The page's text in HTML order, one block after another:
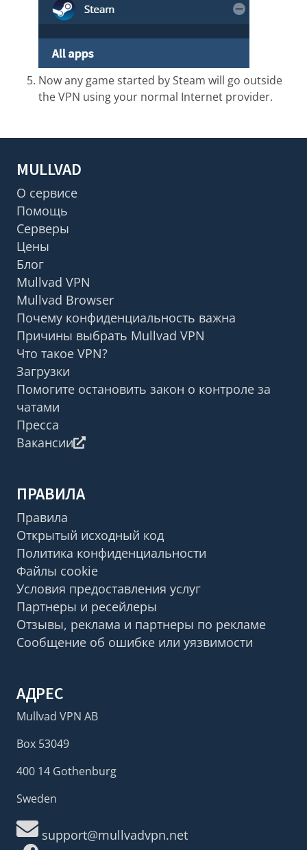
Now any game started by Steam will go outside
the VPN using your normal Internet provider.
MULLVAD
О сервисе
Помощь
Серверы
Цены
Блог
Mullvad VPN
Mullvad Browser
Почему конфиденциальность важна
Причины выбрать Mullvad VPN
Что такое VPN?
Загрузки
Помогите остановить закон о контроле за
чатами
Пресса
Вакансии
ПРАВИЛА
Правила
Открытый исходный код
Политика конфиденциальности
Файлы cookie
Условия предоставления услуг
Партнеры и ресейлеры
Отзывы, реклама и партнеры по рекламе
Сообщение об ошибке или уязвимости
АДРЕС
Mullvad VPN AB
Box 53049
400 14 Gothenburg
Sweden
support@mullvadvpn.net